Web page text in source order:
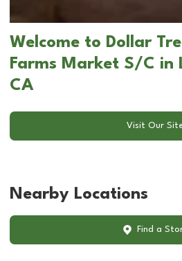
Welcome to Dollar
Farms Market S/C in
CA
Visit Our
Nearby Locations
Find a